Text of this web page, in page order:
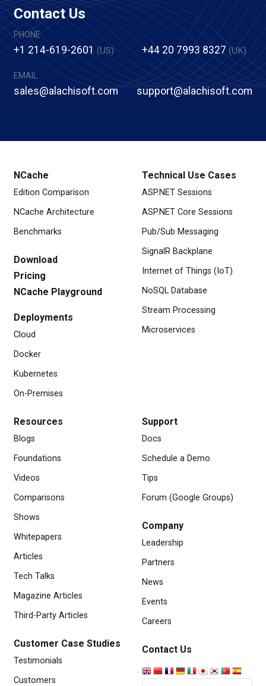
Contact Us
PHONE
+1 214-619-2601 (US) +44 20 7993 8327 (UK)
EMAIL
sales@alachisoft.com support@alachisoft.com
NCache
Edition Comparison
NCache Architecture
Benchmarks
Download
Pricing
NCache Playground
Deployments
Cloud
Docker
Kubernetes
On-Premises
Technical Use Cases
ASP.NET Sessions
ASP.NET Core Sessions
Pub/Sub Messaging
SignalR Backplane
Internet of Things (IoT)
NoSQL Database
Stream Processing
Microservices
Resources
Blogs
Foundations
Videos
Comparisons
Shows
Whitepapers
Articles
Tech Talks
Magazine Articles
Third-Party Articles
Customer Case Studies
Testimonials
Customers
Support
Docs
Schedule a Demo
Tips
Forum (Google Groups)
Company
Leadership
Partners
News
Events
Careers
Contact Us